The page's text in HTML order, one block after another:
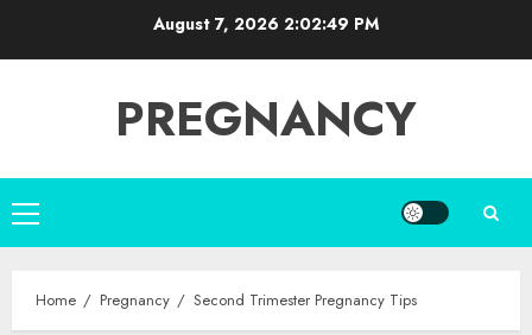
August 7, 2026 2:02:50 PM
PREGNANCY
Primary
Menu
Home Pregnancy Second Trimester Pregnancy Tips